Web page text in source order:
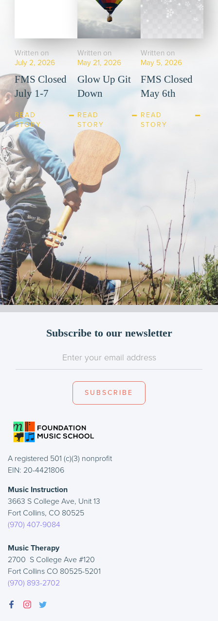
Written on
July 2, 2026
FMS Closed
July 1-7
READ
STORY
Written on
May 21, 2026
Glow Up Git
Down
READ
STORY
Written on
May 5, 2026
FMS Closed
May 6th
READ
STORY
A registered 501 (c)(3) nonprofit
EIN: 20-4421806
Music Instruction
3663 S College Ave, Unit 13
Fort Collins, CO 80525
(970) 407-9084
Music Therapy
2700 S College Ave #120
Fort Collins CO 80525-5201
(970) 893-2702
Subscribe to our newsletter